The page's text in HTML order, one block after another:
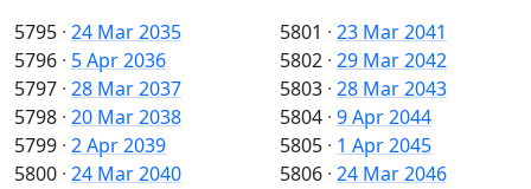
5795 · 24 Mar 2035
5796 · 5 Apr 2036
5797 · 28 Mar 2037
5798 · 20 Mar 2038
5799 · 2 Apr 2039
5800 · 24 Mar 2040
5801 · 23 Mar 2041
5802 · 29 Mar 2042
5803 · 28 Mar 2043
5804 · 9 Apr 2044
5805 · 1 Apr 2045
5806 · 24 Mar 2046